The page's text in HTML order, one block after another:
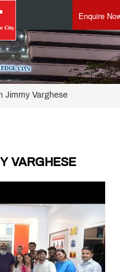
Enquire
Jimmy Varghese
VARGHESE